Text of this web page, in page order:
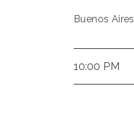
Buenos Aires
10:00 PM